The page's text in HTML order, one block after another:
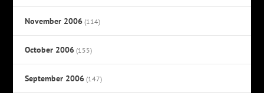
November 2006 (114)
October 2006 (155)
September 2006 (147)